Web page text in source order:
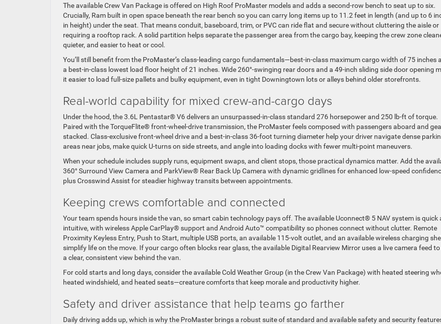
The available Crew Van Package is offered on High Roof ProMaster models and adds a second-row bench to seat up to six.
Crucially, Ram built in open space beneath the rear bench so you can carry long items up to 11.2 feet in length (and up to 6
in height) under the seat. That means conduit, baseboard, trim, or PVC can ride flat and secure without cluttering the aisle or
requiring a rooftop rack. A solid partition helps separate the passenger area from the cargo bay, keeping the crew zone
quieter, and easier to heat or cool.
You’ll still benefit from the ProMaster’s class-leading cargo fundamentals—best-in-class maximum cargo width of 75 inches
a best-in-class lowest load floor height of 21 inches. Wide 260°-swinging rear doors and a 49-inch sliding side door opening
it easier to load full-size pallets and bulky equipment, even in tight Downingtown lots or alleys behind older storefronts.
Real-world capability for mixed crew-and-cargo days
Under the hood, the 3.6L Pentastar® V6 delivers an unsurpassed-in-class standard 276 horsepower and 250 lb-ft of torque.
Paired with the TorqueFlite® front-wheel-drive transmission, the ProMaster feels composed with passengers aboard and
stacked. Class-exclusive front-wheel drive and a best-in-class 36-foot turning diameter help your driver navigate dense
areas near jobs, make quick U-turns on side streets, and angle into loading docks with fewer multi-point maneuvers.
When your schedule includes supply runs, equipment swaps, and client stops, those practical dynamics matter. Add the
360° Surround View Camera and ParkView® Rear Back Up Camera with dynamic gridlines for enhanced low-speed
plus Crosswind Assist for steadier highway transits between appointments.
Keeping crews comfortable and connected
Your team spends hours inside the van, so smart cabin technology pays off. The available Uconnect® 5 NAV system is quick
intuitive, with wireless Apple CarPlay® support and Android Auto™ compatibility so phones connect without clutter. Remote
Proximity Keyless Entry, Push to Start, multiple USB ports, an available 115-volt outlet, and an available wireless charging
simplify life on the move. If your cargo often blocks rear glass, the available Digital Rearview Mirror uses a live camera feed to
a clear, consistent view behind the van.
For cold starts and long days, consider the available Cold Weather Group (in the Crew Van Package) with heated steering
heated windshield, and heated seats—creature comforts that keep morale and productivity higher.
Safety and driver assistance that help teams go farther
Daily driving adds up, which is why the ProMaster brings a robust suite of standard and available safety and security